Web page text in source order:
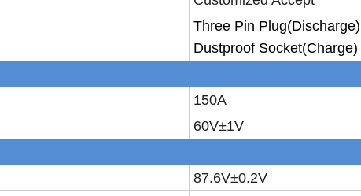
Three Pin Plug(Discharge)
Dustproof Socket(Charge)
150A
60V±1V
87.6V±0.2V